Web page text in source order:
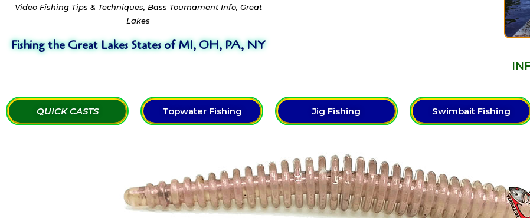
Video Fishing Tips & Techniques, Bass Tournament Info, Great
Lakes
Fishing the Great Lakes States of MI, OH, PA, NY
QUICK CASTS Topwater Fishing Jig Fishing Swimbait Fishing